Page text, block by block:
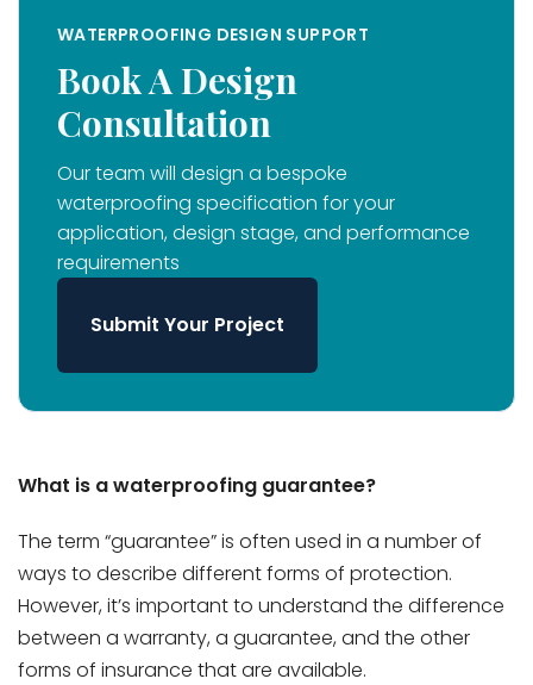
WATERPROOFING DESIGN SUPPORT
Book A Design
Consultation
Our team will design a bespoke
waterproofing specification for your
application, design stage, and performance
requirements
Submit Your Project
What is a waterproofing guarantee?
The term “guarantee” is often used in a number of
ways to describe different forms of protection.
However, it’s important to understand the difference
between a warranty, a guarantee, and the other
forms of insurance that are available.